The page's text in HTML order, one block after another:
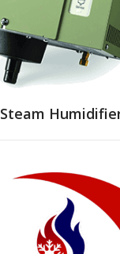
Steam